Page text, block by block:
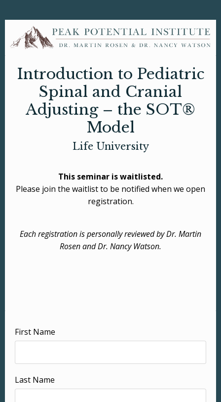
Introduction to Pediatric
Spinal and Cranial
Adjusting – the SOT®
Model
Life University
This seminar is waitlisted.
Please join the waitlist to be notified when we open
registration.
Each registration is personally reviewed by Dr. Martin
Rosen and Dr. Nancy Watson.
First Name
Last Name